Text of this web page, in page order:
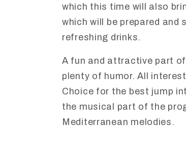
which this time will also
whichwill be prepared and
refreshing drinks.
A fun and attractive part of
plenty of humor.All
Choice for the best jump
the musical part of the
Mediterranean melodies.